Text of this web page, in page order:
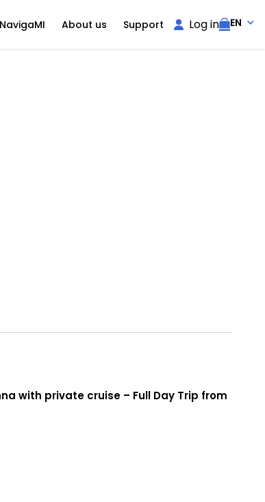
NavigaMI About us Support Log in EN
with private cruise – Full Day Trip from